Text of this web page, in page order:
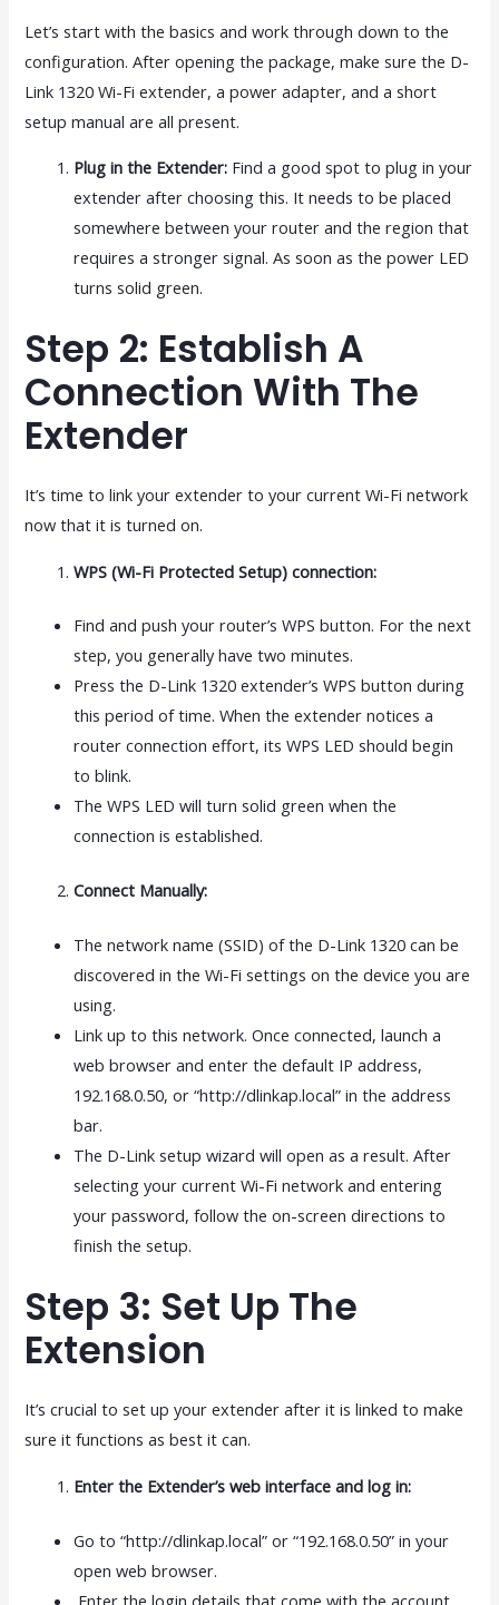
Let’s start with the basics and work through down to the
configuration. After opening the package, make sure the D-
Link 1320 Wi-Fi extender, a power adapter, and a short
setup manual are all present.
Plug in the Extender: Find a good spot to plug in your
extender after choosing this. It needs to be placed
somewhere between your router and the region that
requires a stronger signal. As soon as the power LED
turns solid green.
Step 2: Establish A
Connection With The
Extender
It’s time to link your extender to your current Wi-Fi network
now that it is turned on.
WPS (Wi-Fi Protected Setup) connection:
Find and push your router’s WPS button. For the next
step, you generally have two minutes.
Press the D-Link 1320 extender’s WPS button during
this period of time. When the extender notices a
router connection effort, its WPS LED should begin
to blink.
The WPS LED will turn solid green when the
connection is established.
Connect Manually:
The network name (SSID) of the D-Link 1320 can be
discovered in the Wi-Fi settings on the device you are
using.
Link up to this network. Once connected, launch a
web browser and enter the default IP address,
192.168.0.50, or “http://dlinkap.local” in the address
bar.
The D-Link setup wizard will open as a result. After
selecting your current Wi-Fi network and entering
your password, follow the on-screen directions to
finish the setup.
Step 3: Set Up The
Extension
It’s crucial to set up your extender after it is linked to make
sure it functions as best it can.
Enter the Extender’s web interface and log in:
Go to “http://dlinkap.local” or “192.168.0.50” in your
open web browser.
Enter the login details that come with the account